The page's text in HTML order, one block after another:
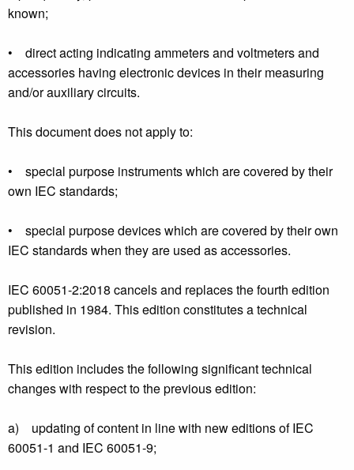
known;
• direct acting indicating ammeters and voltmeters and
accessories having electronic devices in their measuring
and/or auxiliary circuits.
This document does not apply to:
• special purpose instruments which are covered by their
own IEC standards;
• special purpose devices which are covered by their own
IEC standards when they are used as accessories.
IEC 60051-2:2018 cancels and replaces the fourth edition
published in 1984. This edition constitutes a technical
revision.
This edition includes the following significant technical
changes with respect to the previous edition:
a) updating of content in line with new editions of IEC
60051-1 and IEC 60051-9;